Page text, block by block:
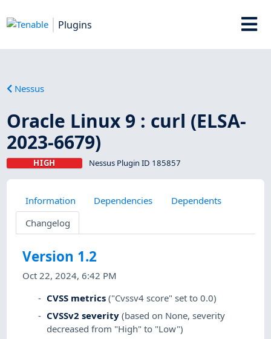
Plugins
Nessus
Oracle Linux 9 : curl (ELSA-
2023-6679)
HIGH Nessus Plugin ID 185857
Information Dependencies
Dependents
Changelog
Version 1.2
Oct 22, 2024, 6:42 PM
CVSS metrics ("Cvssv4 score" set to 0.0)
CVSSv2 severity (based on None, severity
decreased from "High" to "Low")